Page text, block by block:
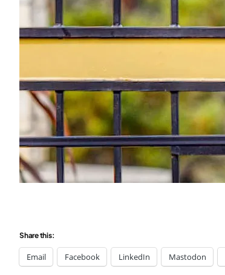
Share this:
Email Facebook LinkedIn Mastodon